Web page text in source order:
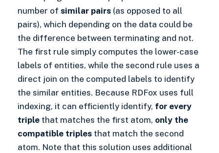
number of similar pairs (as opposed to all
pairs), which depending on the data could be
the difference between terminating and not.
The first rule simply computes the lower-case
labels of entities, while the second rule uses a
direct join on the computed labels to identify
the similar entities. Because RDFox uses full
indexing, it can efficiently identify, for every
triplethat matches the first atom, only the
compatible triplesthat match the second
atom. Note that this solution uses additional